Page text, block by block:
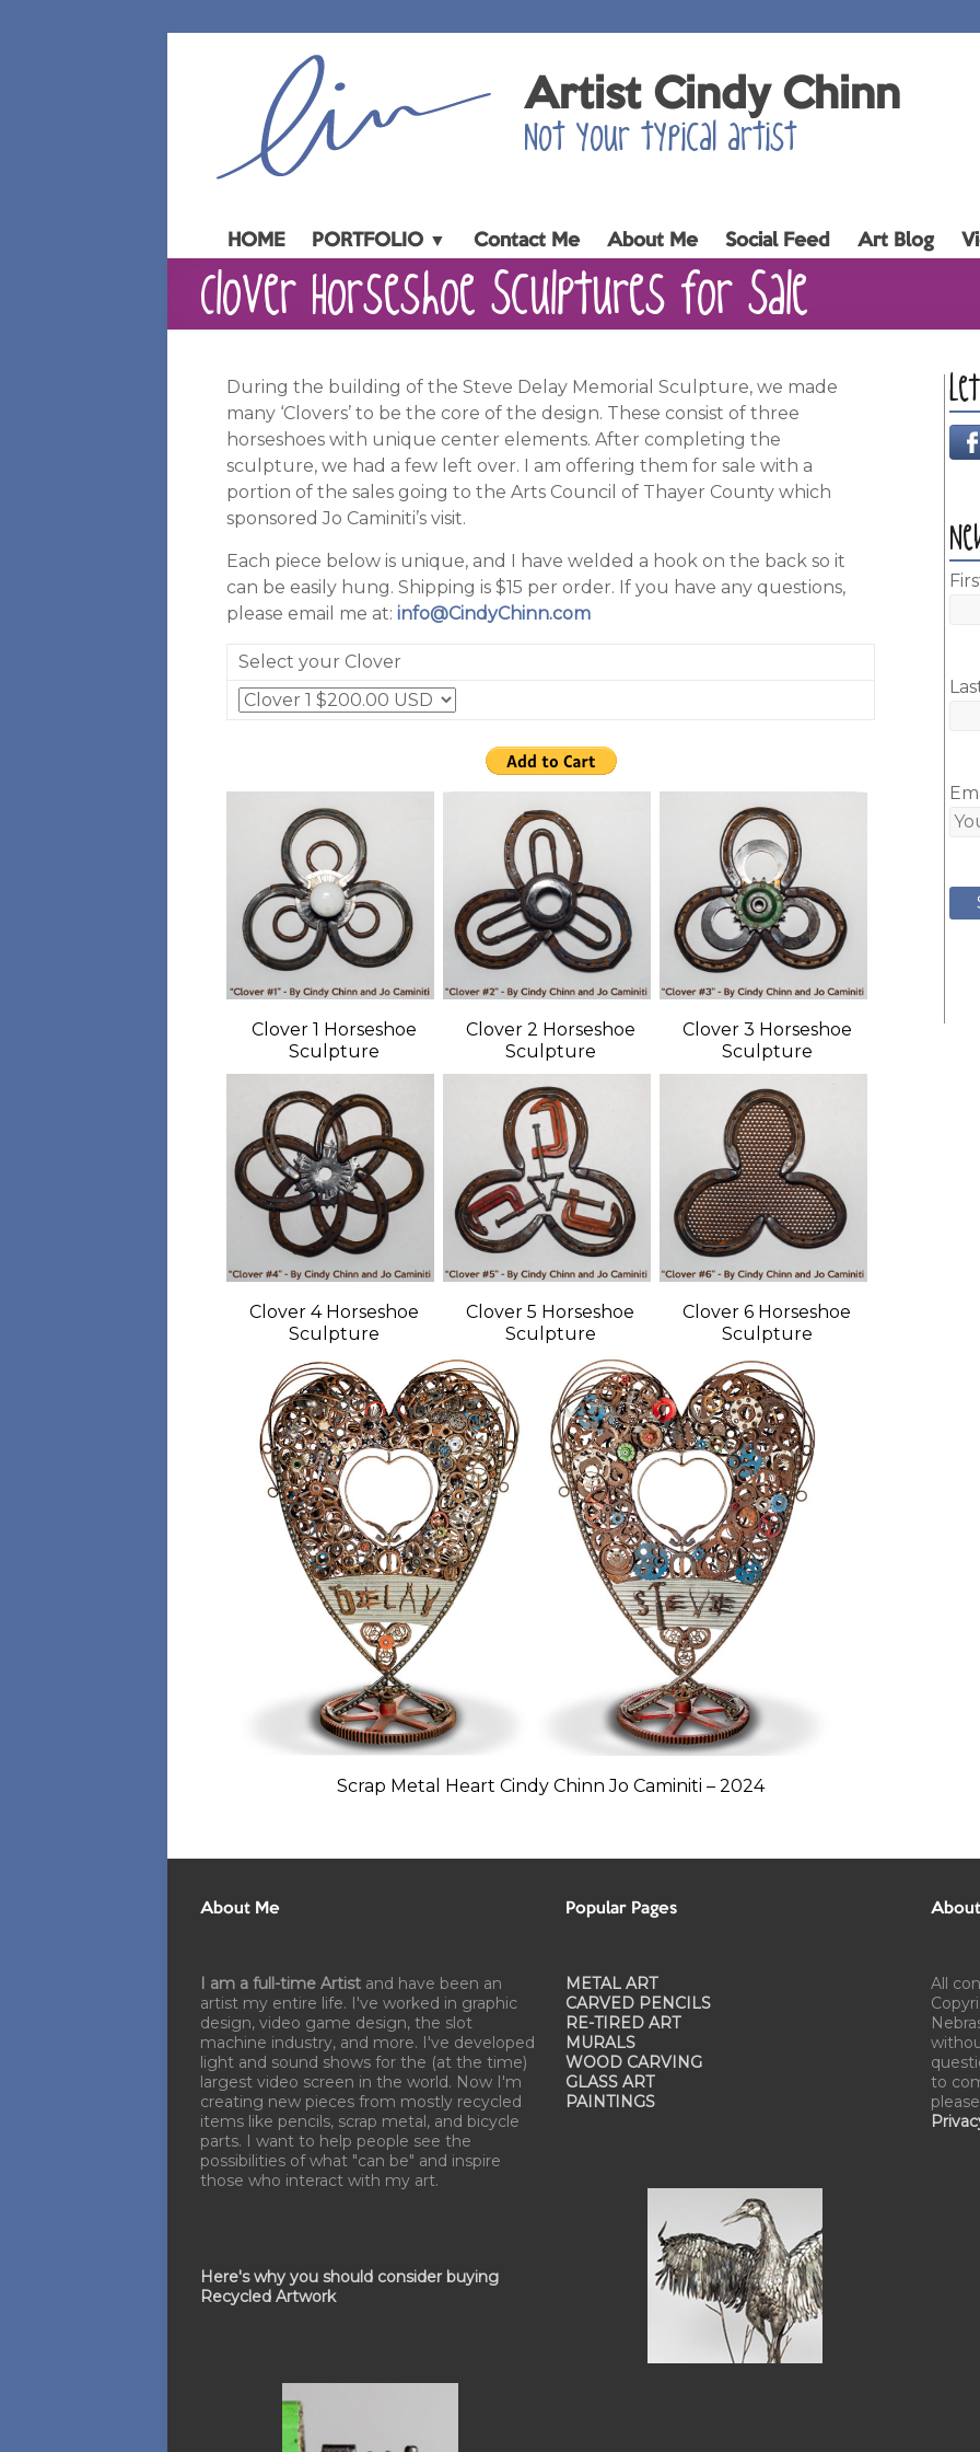
Artist Cindy Chinn
Not your typical artist
HOME PORTFOLIO ▼ Contact Me About Me Social Feed Art Blog
Clover Horseshoe Sculptures for Sale
During the building of the Steve Delay Memorial Sculpture, we made
many ‘Clovers’ to be the core of the design. These consist of three
horseshoes with unique center elements. After completing the
sculpture, we had a few left over. I am offering them for sale with a
portion of the sales going to the Arts Council of Thayer County which
sponsored Jo Caminiti’s visit.
Each piece below is unique, and I have welded a hook on the back so it
can be easily hung. Shipping is $15 per order. If you have any questions,
please email me at: info@CindyChinn.com
Select your Clover
Clover 1 Horseshoe
Sculpture
Clover 2 Horseshoe
Sculpture
Clover 3 Horseshoe
Sculpture
Clover 4 Horseshoe
Sculpture
Clover 5 Horseshoe
Sculpture
Clover 6 Horseshoe
Sculpture
Scrap Metal Heart Cindy Chinn Jo Caminiti – 2024
About Me
I am a full-time Artist and have been an
artist my entire life. I've worked in graphic
design, video game design, the slot
machine industry, and more. I've developed
light and sound shows for the (at the time)
largest video screen in the world. Now I'm
creating new pieces from mostly recycled
items like pencils, scrap metal, and bicycle
parts. I want to help people see the
possibilities of what "can be" and inspire
those who interact with my art.
Here's why you should consider buying
Recycled Artwork
Popular Pages
METAL ART
CARVED PENCILS
RE-TIRED ART
MURALS
WOOD CARVING
GLASS ART
PAINTINGS
All
to